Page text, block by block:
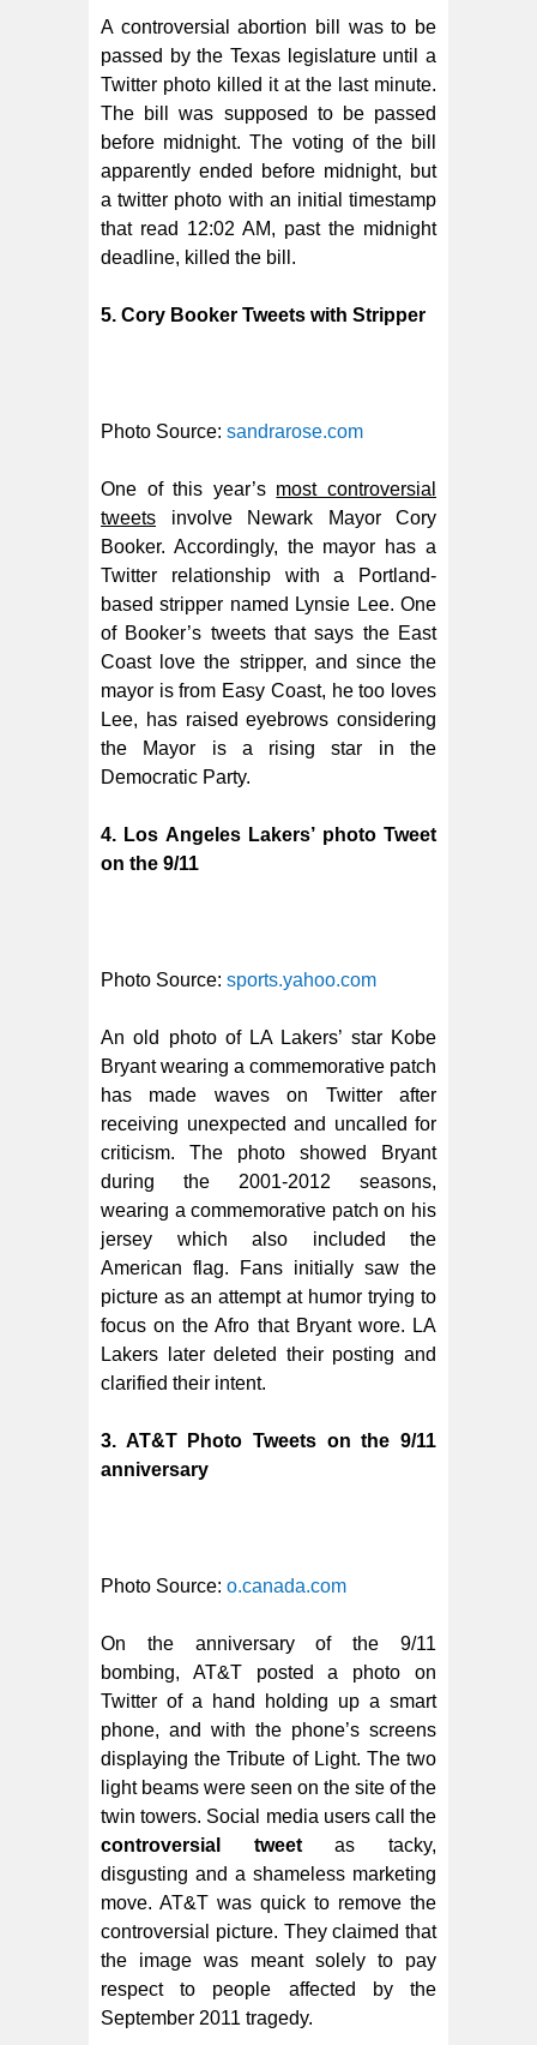
A controversial abortion bill was to be
passed by the Texas legislature until a
Twitter photo killed it at the last minute.
The bill was supposed to be passed
before midnight. The voting of the bill
apparently ended before midnight, but
a twitter photo with an initial timestamp
that read 12:02 AM, past the midnight
deadline, killed the bill.
5. Cory Booker Tweets with Stripper
Photo Source: sandrarose.com
One of this year’s most controversial
tweets involve Newark Mayor Cory
Booker. Accordingly, the mayor has a
Twitter relationship with a Portland-
based stripper named Lynsie Lee. One
of Booker’s tweets that says the East
Coast love the stripper, and since the
mayor is from Easy Coast, he too loves
Lee, has raised eyebrows considering
the Mayor is a rising star in the
Democratic Party.
4. Los Angeles Lakers’ photo Tweet
on the 9/11
Photo Source: sports.yahoo.com
An old photo of LA Lakers’ star Kobe
Bryant wearing a commemorative patch
has made waves on Twitter after
receiving unexpected and uncalled for
criticism. The photo showed Bryant
during the 2001-2012 seasons,
wearing a commemorative patch on his
jersey which also included the
American flag. Fans initially saw the
picture as an attempt at humor trying to
focus on the Afro that Bryant wore. LA
Lakers later deleted their posting and
clarified their intent.
3. AT&T Photo Tweets on the 9/11
anniversary
Photo Source: o.canada.com
On the anniversary of the 9/11
bombing, AT&T posted a photo on
Twitter of a hand holding up a smart
phone, and with the phone’s screens
displaying the Tribute of Light. The two
light beams were seen on the site of the
twin towers. Social media users call the
controversial tweetas tacky,
disgusting and a shameless marketing
move. AT&T was quick to remove the
controversial picture. They claimed that
the image was meant solely to pay
respect to people affected by the
September 2011 tragedy.